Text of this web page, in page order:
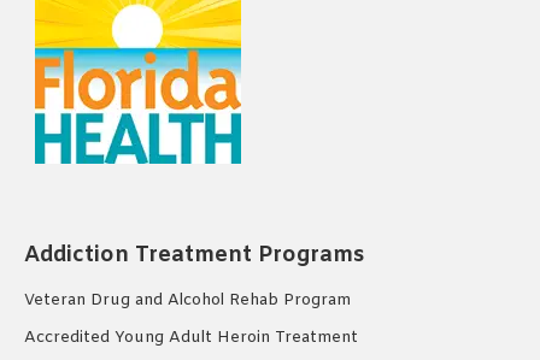
Addiction Treatment Programs
Veteran Drug and Alcohol Rehab Program
Accredited Young Adult Heroin Treatment